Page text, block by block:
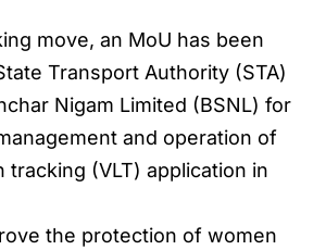
move, an MoU has been
Transport Authority (STA)
Nigam Limited (BSNL) for
and operation of
tracking (VLT) application in
the protection of women